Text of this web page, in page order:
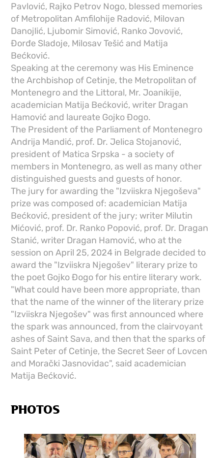
Pavlović, Rajko Petrov Nogo, blessed memories
of Metropolitan Amfilohije Radović, Milovan
Danojlić, Ljubomir Simović, Ranko Jovović,
Đorđe Sladoje, Milosav Tešić and Matija
Bećković.
Speaking at the ceremony was His Eminence
the Archbishop of Cetinje, the Metropolitan of
Montenegro and the Littoral, Mr. Joanikije,
academician Matija Bećković, writer Dragan
Hamović and laureate Gojko Đogo.
The President of the Parliament of Montenegro
Andrija Mandić, prof. Dr. Jelica Stojanović,
president of Matica Srpska - a society of
members in Montenegro, as well as many other
distinguished guests and guests of honor.
The jury for awarding the "Izviiskra Njegoševa"
prize was composed of: academician Matija
Bećković, president of the jury; writer Milutin
Mićović, prof. Dr. Ranko Popović, prof. Dr. Dragan
Stanić, writer Dragan Hamović, who at the
session on April 25, 2024 in Belgrade decided to
award the "Izviiskra Njegošev" literary prize to
the poet Gojko Đogo for his entire literary work.
"What could have been more appropriate, than
that the name of the winner of the literary prize
"Izviiskra Njegošev" was first announced where
the spark was announced, from the clairvoyant
ashes of Saint Sava, and then that the sparks of
Saint Peter of Cetinje, the Secret Seer of Lovcen
and Morački Jasnovidac", said academician
Matija Bećković.
PHOTOS